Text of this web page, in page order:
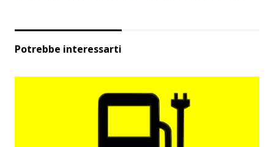
Potrebbe interessarti